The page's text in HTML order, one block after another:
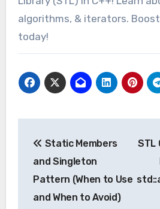
algorithms, & iterators.
today!
navigation
Static Members
and Singleton
Pattern (When to Use
and When to Avoid)
STL